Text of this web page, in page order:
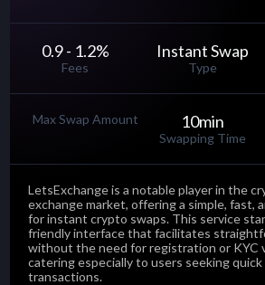
0.9 - 1.2%
Fees
Instant Swap
Type
Max Swap Amount 10min
Swapping Time
LetsExchange is a notable player in the
exchange market, offering a simple, fast,
for instant crypto swaps. This service
friendly interface that facilitates
without the need for registration or KYC
catering especially to users seeking quick
transactions.